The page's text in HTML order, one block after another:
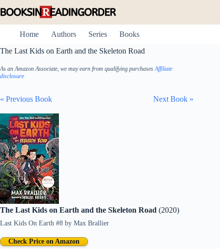
to
Home
Authors Series
Books
The Last Kids on Earth and the Skeleton Road
As an Amazon Associate, we may earn from qualifying purchasesAffiliate
disclosure
« Previous Book Next Book »
The Last Kids on Earth and the Skeleton Road (2020)
Last Kids On Earth #8 by Max Brallier
Check Price on Amazon